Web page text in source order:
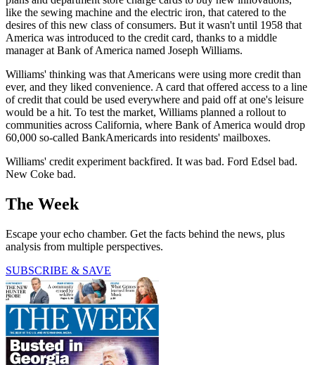
like the sewing machine and the electric iron, that catered to the
desires of this new class of consumers. But it wasn't until 1958 that
America was introduced to the credit card, thanks to a middle
manager at Bank of America named Joseph Williams.
Williams' thinking was that Americans were using more credit than
ever, and they liked convenience. A card that offered access to a line
of credit that could be used everywhere and paid off at one's leisure
would be a hit. To test the market, Williams planned a rollout to
communities across California, where Bank of America would drop
60,000 so-called BankAmericards into residents' mailboxes.
Williams' credit experiment backfired. It was bad. Ford Edsel bad.
New Coke bad.
The Week
Escape your echo chamber. Get the facts behind the news, plus
analysis from multiple perspectives.
SUBSCRIBE & SAVE